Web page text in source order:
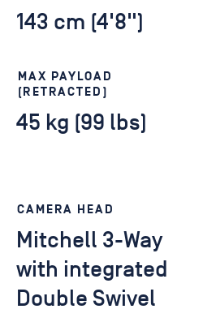
143 cm (4'8")
MAX PAYLOAD
(RETRACTED)
45 kg (99 lbs)
CAMERA HEAD
Mitchell 3-Way
with integrated
Double Swivel